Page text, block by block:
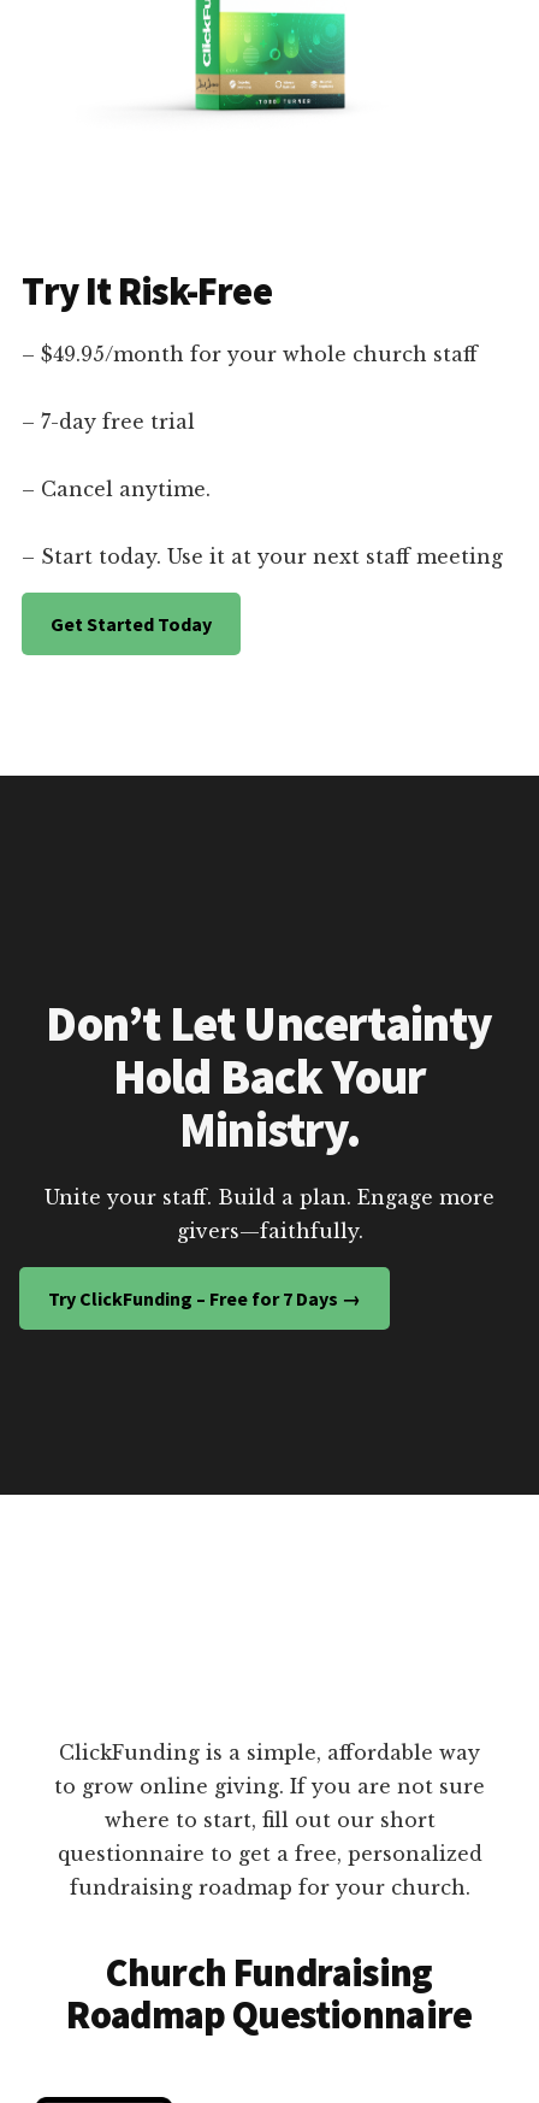
Try It Risk-Free
– $49.95/month for your whole church staff
– 7-day free trial
– Cancel anytime.
– Start today. Use it at your next staff meeting
Get Started Today
Don’t Let Uncertainty
Hold Back Your
Ministry.
Unite your staff. Build a plan. Engage more
givers—faithfully.
Try ClickFunding – Free for 7 Days →
ClickFunding is a simple, affordable way
to grow online giving. If you are not sure
where to start, fill out our short
questionnaire to get a free, personalized
fundraising roadmap for your church.
Church Fundraising
Roadmap Questionnaire